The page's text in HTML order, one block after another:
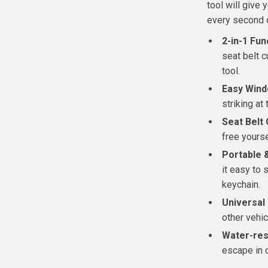
tool will give
every second
2-in-1
seat belt
tool.
Easy
striking at
Seat Belt
free
Portable
it easy to
keychain.
Universal
other
Water-
escape in